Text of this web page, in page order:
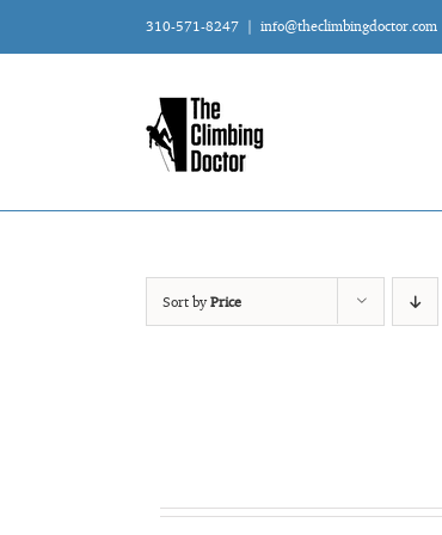
310-571-8247 | info@theclimbingdoctor.com
Sort byPrice